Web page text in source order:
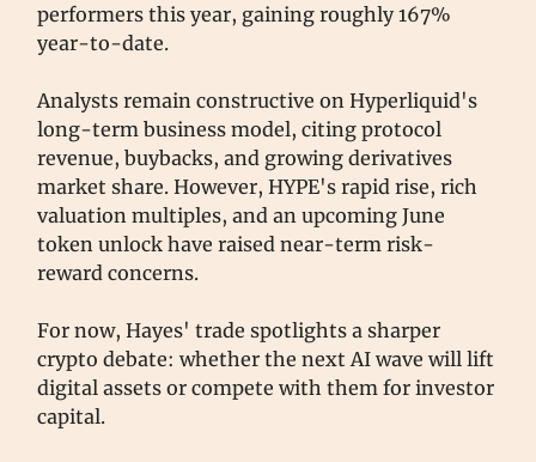
performers this year, gaining roughly 167%
year-to-date.
Analysts remain constructive on Hyperliquid's
long-term business model, citing protocol
revenue, buybacks, and growing derivatives
market share. However, HYPE's rapid rise, rich
valuation multiples, and an upcoming June
token unlock have raised near-term risk-
reward concerns.
For now, Hayes' trade spotlights a sharper
crypto debate: whether the next AI wave will lift
digital assets or compete with them for investor
capital.